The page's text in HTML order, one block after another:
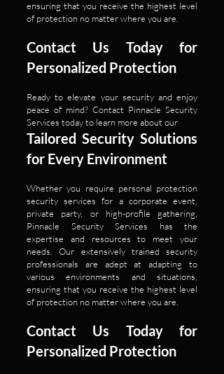
ensuring that you receive the highest level
of protection no matter where you are.
Contact Us Today for
Personalized Protection
Ready to elevate your security and enjoy
peace of mind? Contact Pinnacle Security
Services today to learn more about our
Tailored Security Solutions
for Every Environment
Whether you require personal protection
security services for a corporate event,
private party, or high-profile gathering,
Pinnacle Security Services has the
expertise and resources to meet your
needs. Our extensively trained security
professionals are adept at adapting to
various environments and situations,
ensuring that you receive the highest level
of protection no matter where you are.
Contact Us Today for
Personalized Protection